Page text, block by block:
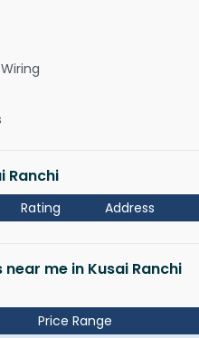
Ranchi
Rating Address
me in Kusai Ranchi
Price Range